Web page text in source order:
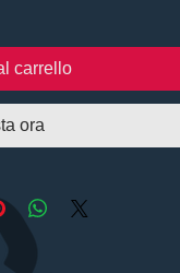
carrello
ora